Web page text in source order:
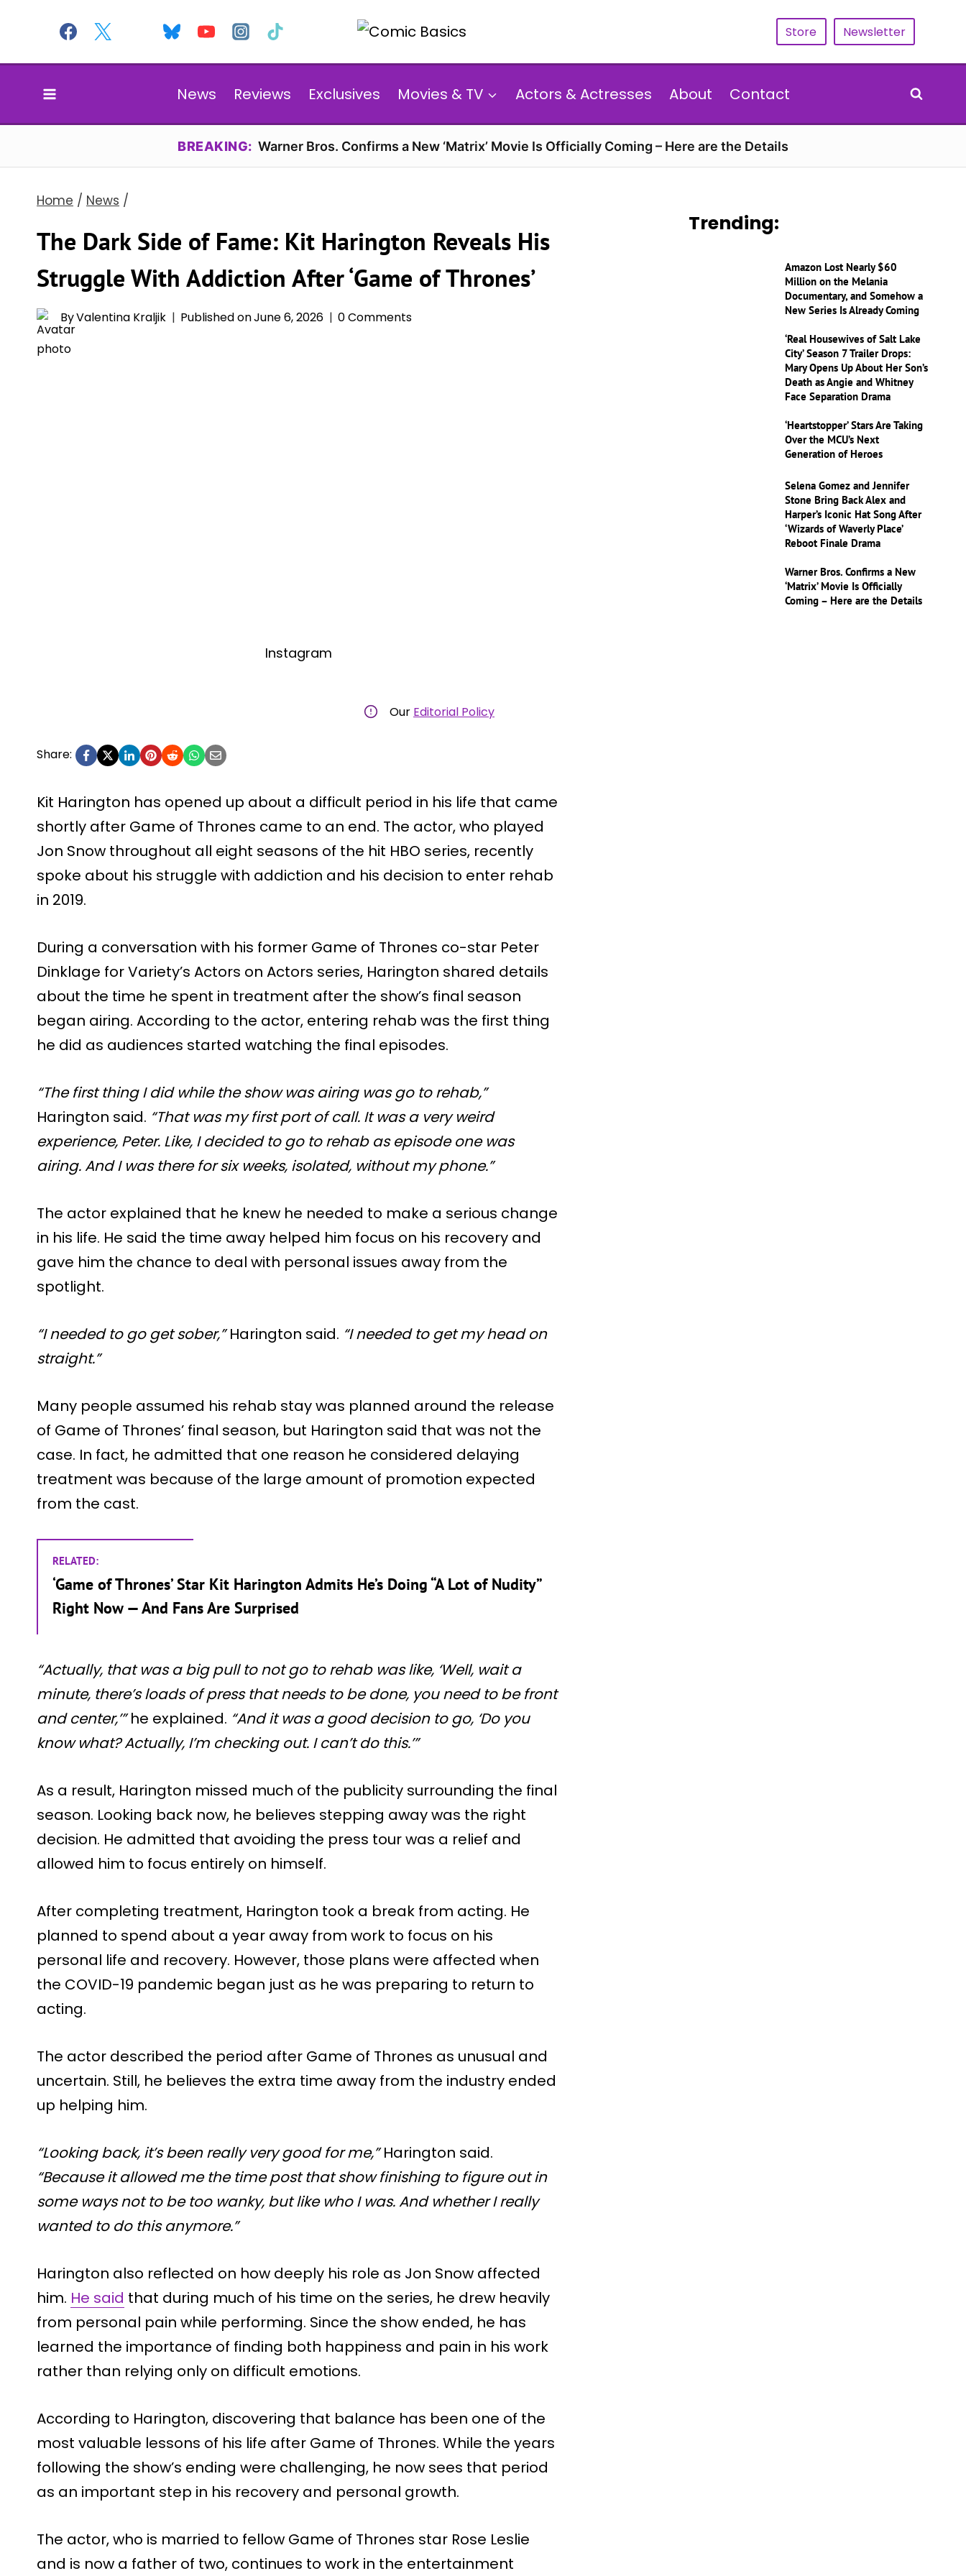
content
Store Newsletter
News Reviews Exclusives Movies & TV Actors & Actresses About Contact
BREAKING: Warner Bros. Confirms a New ‘Matrix’ Movie Is Officially Coming – Here are the Details
Home / News /
The Dark Side of Fame: Kit Harington Reveals His
Struggle With Addiction After ‘Game of Thrones’
ByValentina Kraljik Published onJune 6, 2026 0 Comments
Instagram
Our Editorial Policy
Share:
Kit Harington has opened up about a difficult period in his life that came
shortly after Game of Thrones came to an end. The actor, who played
Jon Snow throughout all eight seasons of the hit HBO series, recently
spoke about his struggle with addiction and his decision to enter rehab
in 2019.
During a conversation with his former Game of Thrones co-star Peter
Dinklage for Variety’s Actors on Actors series, Harington shared details
about the time he spent in treatment after the show’s final season
began airing. According to the actor, entering rehab was the first thing
he did as audiences started watching the final episodes.
“The first thing I did while the show was airing was go to rehab,”
Harington said. “That was my first port of call. It was a very weird
experience, Peter. Like, I decided to go to rehab as episode one was
airing. And I was there for six weeks, isolated, without my phone.”
The actor explained that he knew he needed to make a serious change
in his life. He said the time away helped him focus on his recovery and
gave him the chance to deal with personal issues away from the
spotlight.
“I needed to go get sober,”Harington said. “I needed to get my head on
straight.”
Many people assumed his rehab stay was planned around the release
of Game of Thrones’ final season, but Harington said that was not the
case. In fact, he admitted that one reason he considered delaying
treatment was because of the large amount of promotion expected
from the cast.
RELATED:
‘Game of Thrones’ Star Kit Harington Admits He’s Doing “A Lot of Nudity”
Right Now — And Fans Are Surprised
“Actually, that was a big pull to not go to rehab was like, ‘Well, wait a
minute, there’s loads of press that needs to be done, you need to be front
and center,’”he explained. “And it was a good decision to go, ‘Do you
know what? Actually, I’m checking out. I can’t do this.’”
As a result, Harington missed much of the publicity surrounding the final
season. Looking back now, he believes stepping away was the right
decision. He admitted that avoiding the press tour was a relief and
allowed him to focus entirely on himself.
After completing treatment, Harington took a break from acting. He
planned to spend about a year away from work to focus on his
personal life and recovery. However, those plans were affected when
the COVID-19 pandemic began just as he was preparing to return to
acting.
The actor described the period after Game of Thrones as unusual and
uncertain. Still, he believes the extra time away from the industry ended
up helping him.
“Looking back, it’s been really very good for me,”Harington said.
“Because it allowed me the time post that show finishing to figure out in
some ways not to be too wanky, but like who I was. And whether I really
wanted to do this anymore.”
Harington also reflected on how deeply his role as Jon Snow affected
him. He said that during much of his time on the series, he drew heavily
from personal pain while performing. Since the show ended, he has
learned the importance of finding both happiness and pain in his work
rather than relying only on difficult emotions.
According to Harington, discovering that balance has been one of the
most valuable lessons of his life after Game of Thrones. While the years
following the show’s ending were challenging, he now sees that period
as an important step in his recovery and personal growth.
The actor, who is married to fellow Game of Thrones star Rose Leslie
and is now a father of two, continues to work in the entertainment
Trending:
Amazon Lost Nearly $60
Million on the Melania
Documentary, and Somehow a
New Series Is Already Coming
‘Real Housewives of Salt Lake
City’ Season 7 Trailer Drops:
Mary Opens Up About Her Son’s
Death as Angie and Whitney
Face Separation Drama
‘Heartstopper’ Stars Are Taking
Over the MCU’s Next
Generation of Heroes
Selena Gomez and Jennifer
Stone Bring Back Alex and
Harper’s Iconic Hat Song After
‘Wizards of Waverly Place’
Reboot Finale Drama
Warner Bros. Confirms a New
‘Matrix’ Movie Is Officially
Coming – Here are the Details